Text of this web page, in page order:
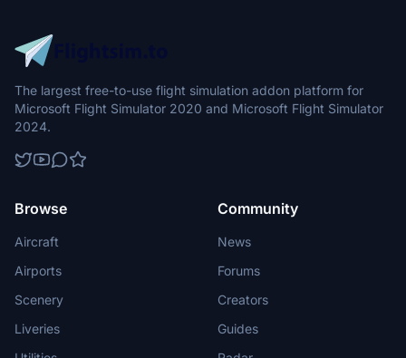
The largest free-to-use flight simulation addon platform for
Microsoft Flight Simulator 2020 and Microsoft Flight Simulator
2024.
Browse
Aircraft
Airports
Scenery
Liveries
Community
News
Forums
Creators
Guides